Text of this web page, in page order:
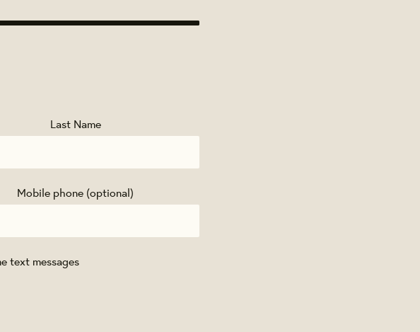
Last Name
Mobile phone (optional)
text messages